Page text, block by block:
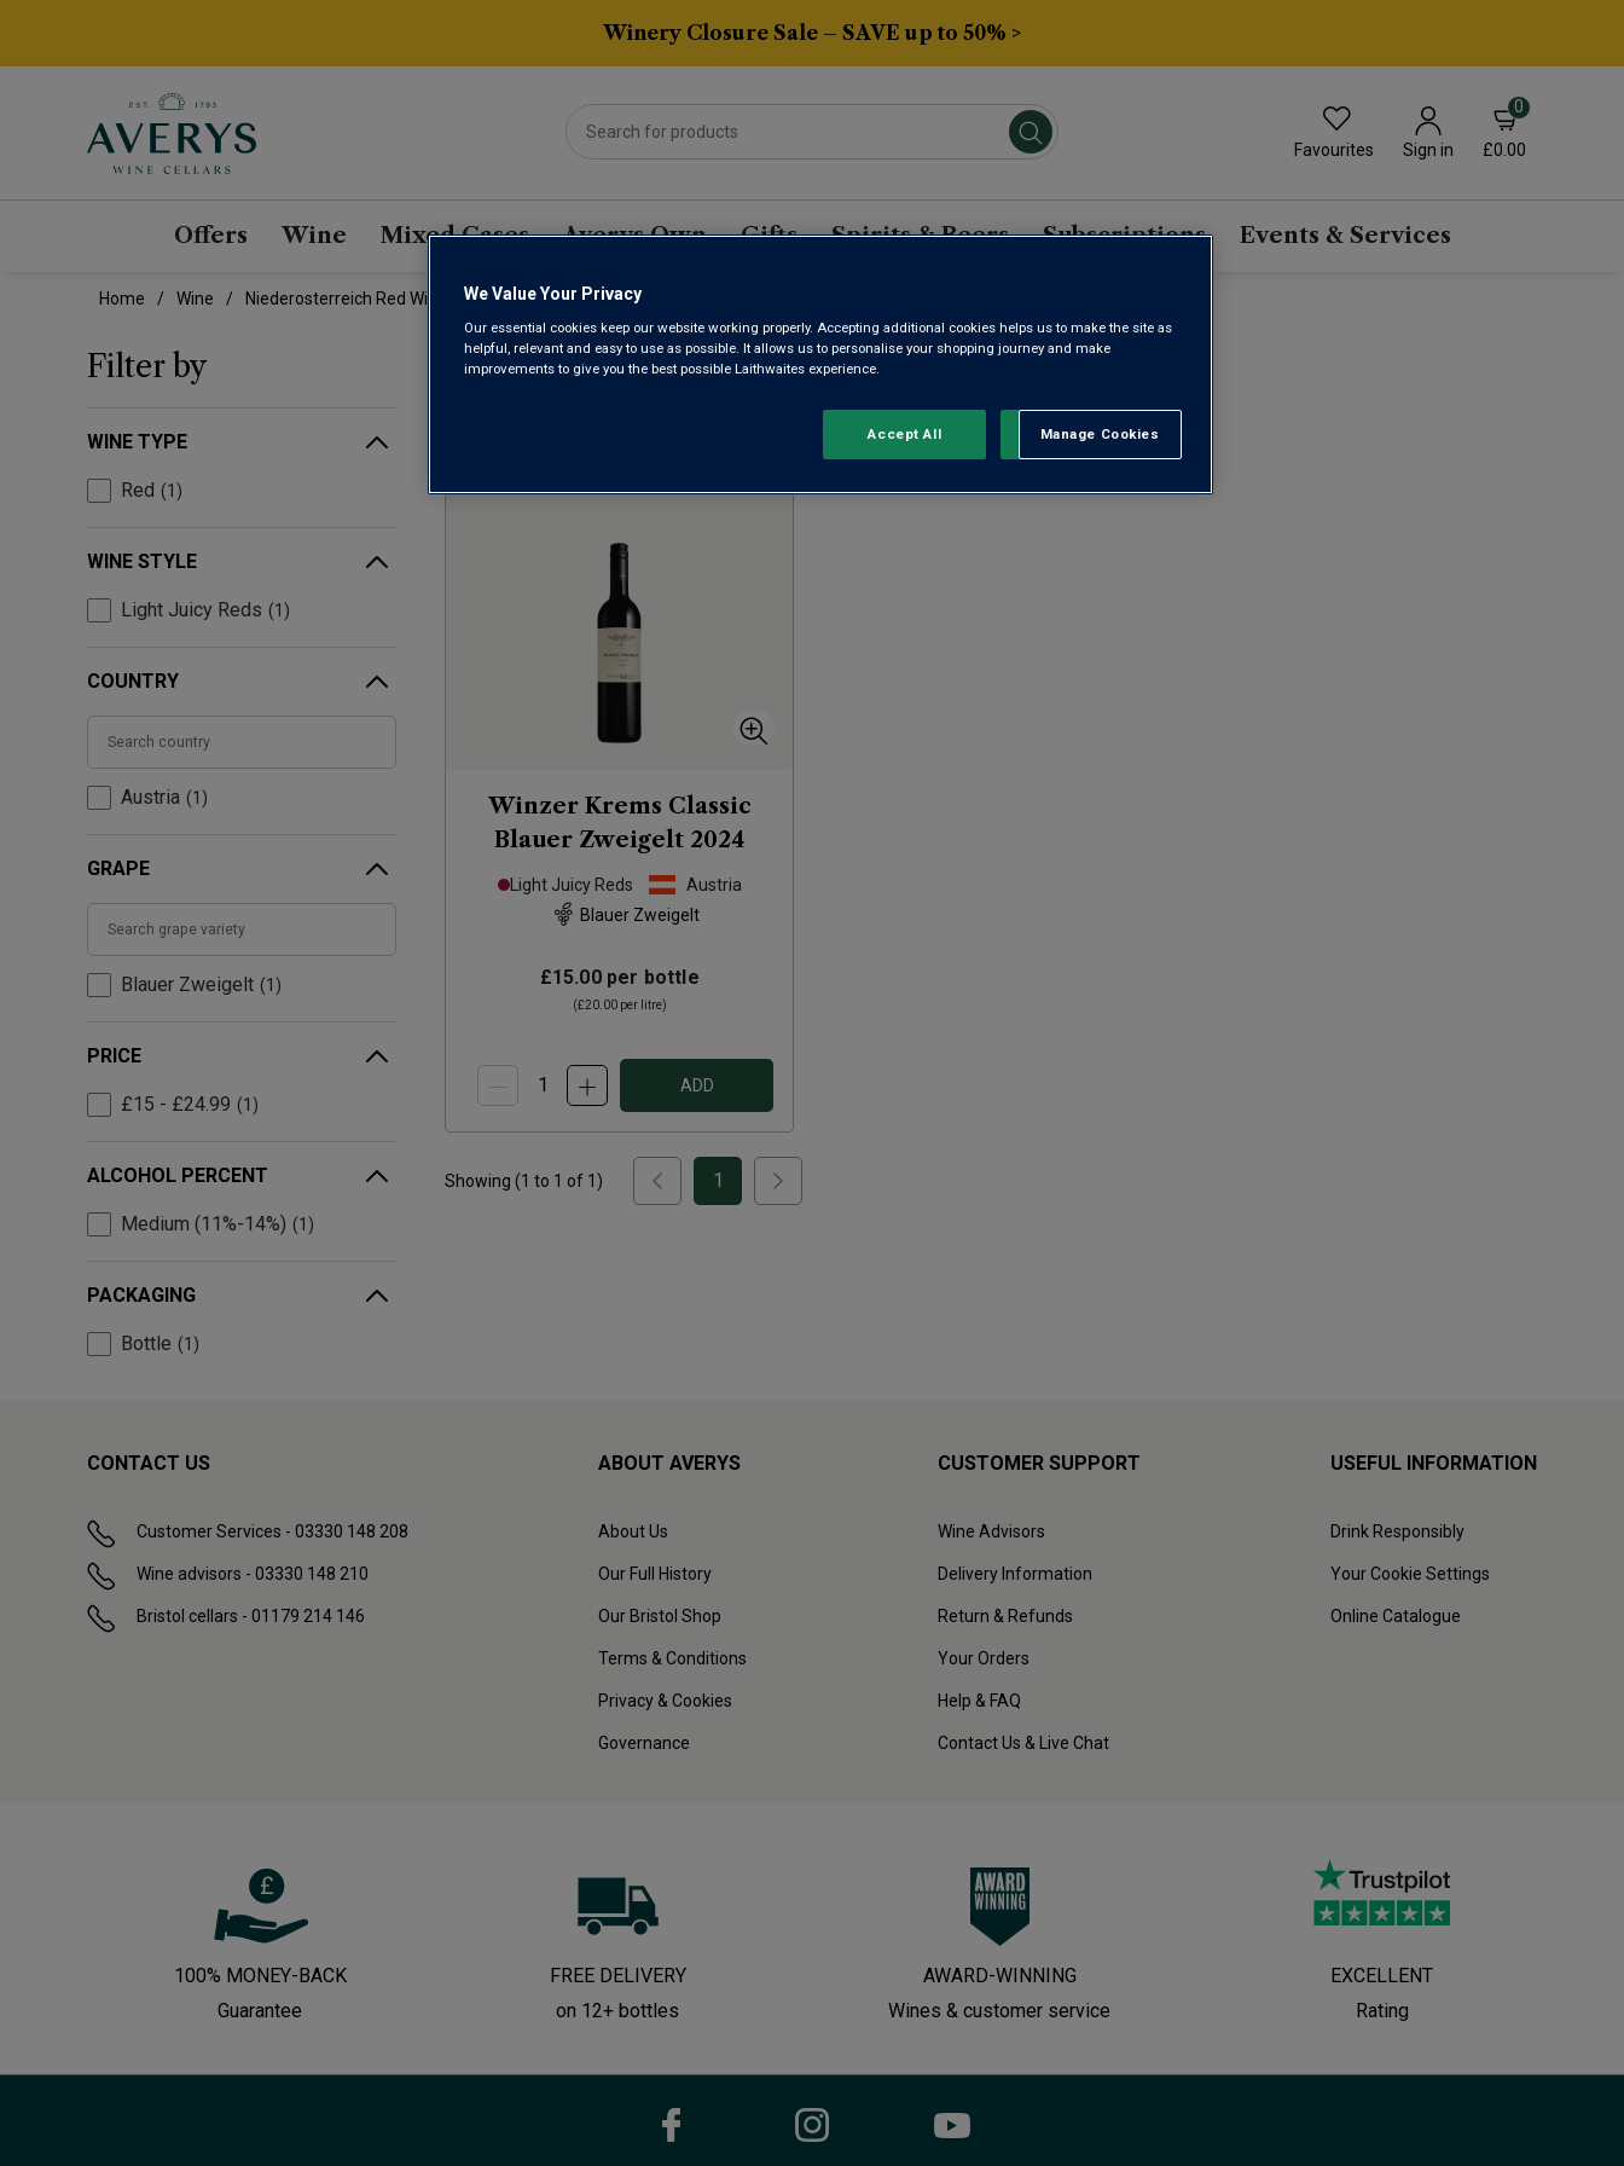
Winery Closure Sale – SAVE up to 50% >
Favourites Sign in
0
£0.00
Offers Wine Mixed Cases Averys Own Gifts Spirits & Beers Subscriptions Events & Services
Home Wine Niederosterreich Red Wine
Filter by
WINE TYPE
Red 1
WINE STYLE
Light Juicy Reds 1
COUNTRY
Austria 1
GRAPE
Blauer Zweigelt 1
PRICE
£15 - £24.99 1
ALCOHOL PERCENT
Medium (11%-14%) 1
PACKAGING
Bottle 1
NIEDEROSTERREICH RED WINE
Winzer Krems Classic
Blauer Zweigelt 2024
Light Juicy Reds
Austria
Blauer Zweigelt
£15.00per bottle
(£20.00per litre)
ADD
Showing (1 to 1 of 1 ) 1
CONTACT US
Customer Services - 03330 148 208
Wine advisors - 03330 148 210
Bristol cellars - 01179 214 146
ABOUT AVERYS
About Us
Our Full History
Our Bristol Shop
Terms & Conditions
Privacy & Cookies
Governance
CUSTOMER SUPPORT
Wine Advisors
Delivery Information
Return & Refunds
Your Orders
Help & FAQ
Contact Us & Live Chat
USEFUL INFORMATION
Drink Responsibly
Your Cookie Settings
Online Catalogue
100% MONEY-BACK
Guarantee
FREE DELIVERY
on 12+ bottles
AWARD-WINNING
Wines & customer service
EXCELLENT
Rating
We Value Your Privacy
Our essential cookies keep our website working properly. Accepting additional cookies helps us to make the site as
helpful, relevant and easy to use as possible. It allows us to personalise your shopping journey and make
improvements to give you the best possible Laithwaites experience.
Manage Cookies
Reject All
Accept All